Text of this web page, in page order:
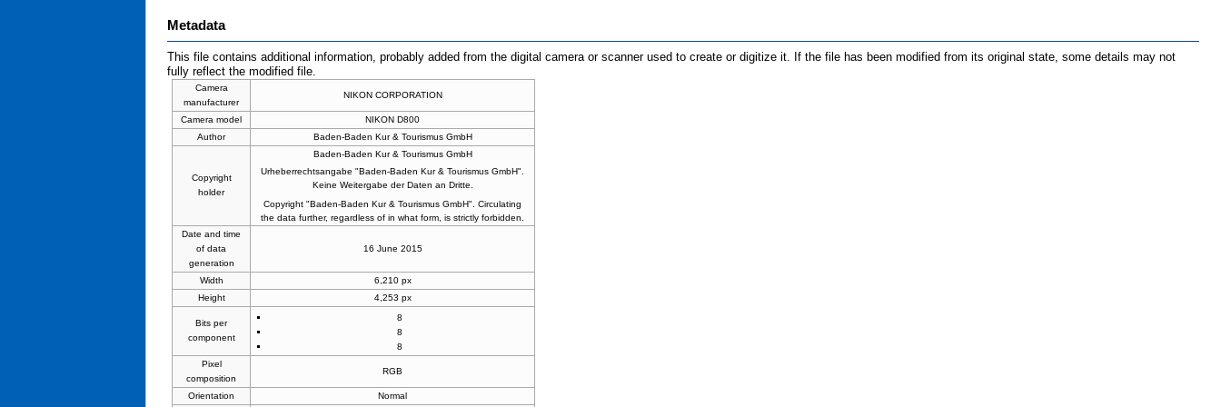
Metadata
This file contains additional information, probably added from the digital camera or scanner used to create or digitize it. If the file has been modified from its original state, some details may not
fully reflect the modified file.
Camera
manufacturer
NIKON CORPORATION
Camera model
NIKON D800
Author
Baden-Baden Kur & Tourismus GmbH
Copyright
holder
Baden-Baden Kur & Tourismus GmbH
Urheberrechtsangabe "Baden-Baden Kur & Tourismus GmbH".
Keine Weitergabe der Daten an Dritte.
Copyright "Baden-Baden Kur & Tourismus GmbH". Circulating
the data further, regardless of in what form, is strictly forbidden.
Date and time
of data
generation
16 June 2015
Width
6,210 px
Height
4,253 px
Bits per
component
8
8
8
Pixel
composition
RGB
Orientation
Normal